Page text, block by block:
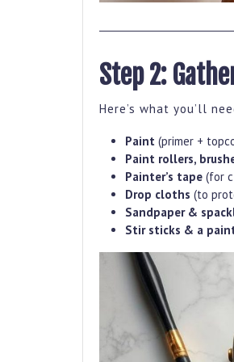
Step 2:
Here’s what you’ll
Paint (primer +
Paint rollers,
Painter’s tape (for
Drop cloths (to
Sandpaper &
Stir sticks & a